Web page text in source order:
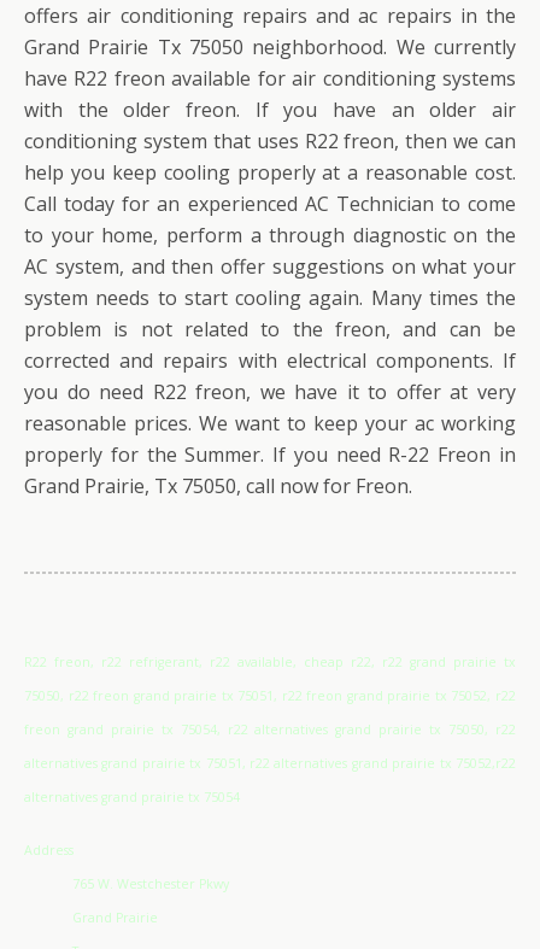
offers air conditioning repairs and ac repairs in the
Grand Prairie Tx 75050 neighborhood. We currently
have R22 freon available for air conditioning systems
with the older freon. If you have an older air
conditioning system that uses R22 freon, then we can
help you keep cooling properly at a reasonable cost.
Call today for an experienced AC Technician to come
to your home, perform a through diagnostic on the
AC system, and then offer suggestions on what your
system needs to start cooling again. Many times the
problem is not related to the freon, and can be
corrected and repairs with electrical components. If
you do need R22 freon, we have it to offer at very
reasonable prices. We want to keep your ac working
properly for the Summer. If you need R-22 Freon in
Grand Prairie, Tx 75050, call now for Freon.
R22 freon, r22 refrigerant, r22 available, cheap r22, r22 grand prairie tx
75050, r22 freon grand prairie tx 75051, r22 freon grand prairie tx 75052, r22
freon grand prairie tx 75054, r22 alternatives grand prairie tx 75050, r22
alternatives grand prairie tx 75051, r22 alternatives grand prairie tx 75052,r22
alternatives grand prairie tx 75054
Address
765 W. Westchester Pkwy
Grand Prairie